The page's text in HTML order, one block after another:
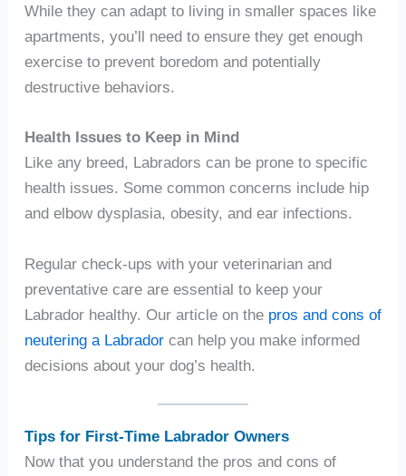
While they can adapt to living in smaller spaces like
apartments, you’ll need to ensure they get enough
exercise to prevent boredom and potentially
destructive behaviors.
Health Issues to Keep in Mind
Like any breed, Labradors can be prone to specific
health issues. Some common concerns include hip
and elbow dysplasia, obesity, and ear infections.
Regular check-ups with your veterinarian and
preventative care are essential to keep your
Labrador healthy. Our article on the pros and cons of
neutering a Labradorcan help you make informed
decisions about your dog’s health.
Tips for First-Time Labrador Owners
Now that you understand the pros and cons of